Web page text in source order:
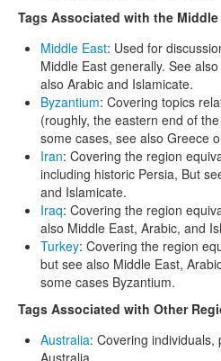
Tags Associated with the Middle
Middle East: Used for
Middle East generally. See
also Arabic and Islamicate.
Byzantium: Covering topics
(roughly, the eastern end of
some cases, see also Greece
Iran: Covering the region
including historic Persia, But
and Islamicate.
Iraq: Covering the region
also Middle East, Arabic, and
Turkey: Covering the region
but see also Middle East,
some cases Byzantium.
Tags Associated with Other
Australia: Covering individuals,
Australia.